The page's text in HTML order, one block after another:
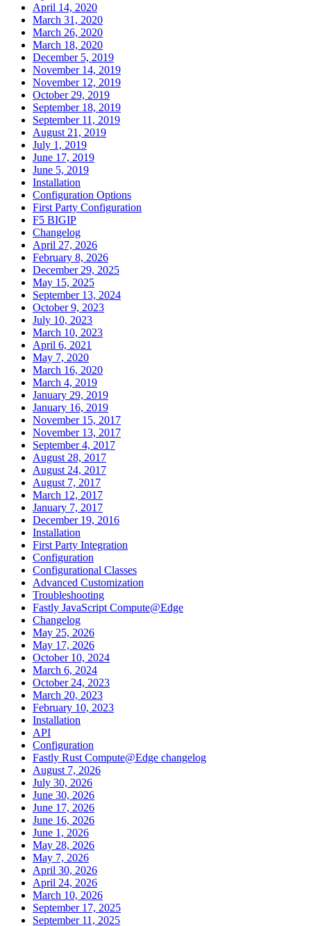
April 14, 2020
March 31, 2020
March 26, 2020
March 18, 2020
December 5, 2019
November 14, 2019
November 12, 2019
October 29, 2019
September 18, 2019
September 11, 2019
August 21, 2019
July 1, 2019
June 17, 2019
June 5, 2019
Installation
Configuration Options
First Party Configuration
F5 BIGIP
Changelog
April 27, 2026
February 8, 2026
December 29, 2025
May 15, 2025
September 13, 2024
October 9, 2023
July 10, 2023
March 10, 2023
April 6, 2021
May 7, 2020
March 16, 2020
March 4, 2019
January 29, 2019
January 16, 2019
November 15, 2017
November 13, 2017
September 4, 2017
August 28, 2017
August 24, 2017
August 7, 2017
March 12, 2017
January 7, 2017
December 19, 2016
Installation
First Party Integration
Configuration
Configurational Classes
Advanced Customization
Troubleshooting
Fastly JavaScript Compute@Edge
Changelog
May 25, 2026
May 17, 2026
October 10, 2024
March 6, 2024
October 24, 2023
March 20, 2023
February 10, 2023
Installation
API
Configuration
Fastly Rust Compute@Edge changelog
August 7, 2026
July 30, 2026
June 30, 2026
June 17, 2026
June 16, 2026
June 1, 2026
May 28, 2026
May 7, 2026
April 30, 2026
April 24, 2026
March 10, 2026
September 17, 2025
September 11, 2025